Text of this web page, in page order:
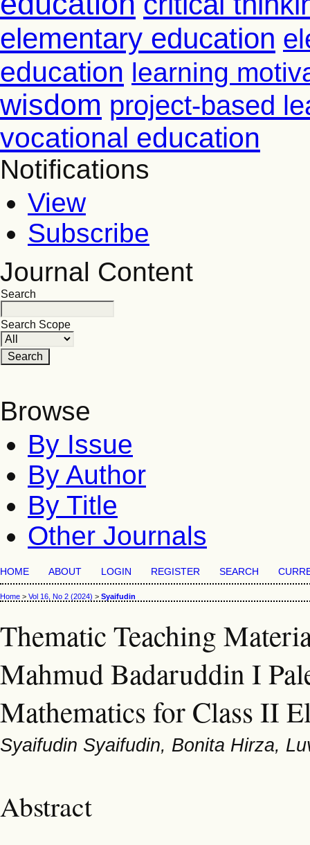
elementary education
education learning
wisdom project-based
vocational education
Notifications
View
Subscribe
Journal Content
Search
Search Scope
Browse
By Issue
By Author
By Title
Other Journals
HOME ABOUT LOGIN REGISTER SEARCH
Home > Vol 16, No 2 (2024) > Syaifudin
Thematic Teaching
Mahmud Badaruddin I
Mathematics for Class II
Syaifudin Syaifudin, Bonita Hirza,
Abstract